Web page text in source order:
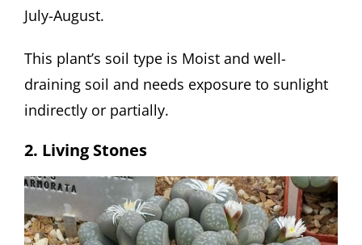
July-August.
This plant’s soil type is Moist and well-
draining soil and needs exposure to sunlight
indirectly or partially.
2. Living Stones